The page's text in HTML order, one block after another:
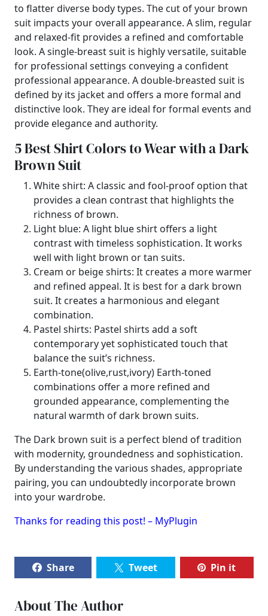
to flatter diverse body types. The cut of your brown
suit impacts your overall appearance. A slim, regular
and relaxed-fit provides a refined and comfortable
look. A single-breast suit is highly versatile, suitable
for professional settings conveying a confident
professional appearance. A double-breasted suit is
defined by its jacket and offers a more formal and
distinctive look. They are ideal for formal events and
provide elegance and authority.
5 Best Shirt Colors to Wear with a Dark
Brown Suit
White shirt: A classic and fool-proof option that
provides a clean contrast that highlights the
richness of brown.
Light blue: A light blue shirt offers a light
contrast with timeless sophistication. It works
well with light brown or tan suits.
Cream or beige shirts: It creates a more warmer
and refined appeal. It is best for a dark brown
suit. It creates a harmonious and elegant
combination.
Pastel shirts: Pastel shirts add a soft
contemporary yet sophisticated touch that
balance the suit’s richness.
Earth-tone(olive,rust,ivory) Earth-toned
combinations offer a more refined and
grounded appearance, complementing the
natural warmth of dark brown suits.
The Dark brown suit is a perfect blend of tradition
with modernity, groundedness and sophistication.
By understanding the various shades, appropriate
pairing, you can undoubtedly incorporate brown
into your wardrobe.
Thanks for reading this post! – MyPlugin
Share Tweet Pin it
About The Author